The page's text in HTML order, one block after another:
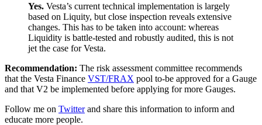
Yes. Vesta’s current technical implementation is largely
based on Liquity, but close inspection reveals extensive
changes. This has to be taken into account: whereas
Liquidity is battle-tested and robustly audited, this is not
jet the case for Vesta.
Recommendation: The risk assessment committee recommends
that the Vesta Finance VST/FRAX pool to-be approved for a Gauge
and that V2 be implemented before applying for more Gauges.
Follow me on Twitterand share this information to inform and
educate more people.